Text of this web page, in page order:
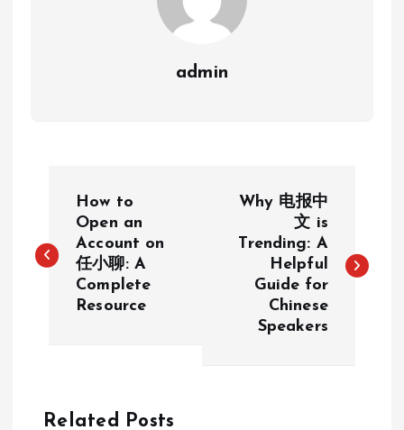
admin
s
a
How to
Open an
Account on
任小聊: A
Complete
Resource
Why 电报中
文 is
Trending: A
Helpful
Guide for
Chinese
Speakers
Related Posts